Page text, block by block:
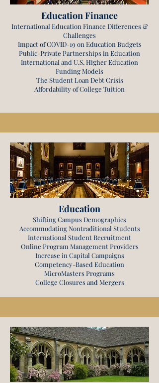
Education Finance
International Education Finance Differences &
Challenges
Impact of COVID-19 on Education Budgets
Public-Private Partnerships in Education
International and U.S. Higher Education
Funding Models
The Student Loan Debt Crisis
Affordability of College Tuition
Education
Shifting Campus Demographics
Accommodating Nontraditional Students
International Student Recruitment
Online Program Management Providers
Increase in Capital Campaigns
Competency-Based Education
MicroMasters Programs
College Closures and Mergers